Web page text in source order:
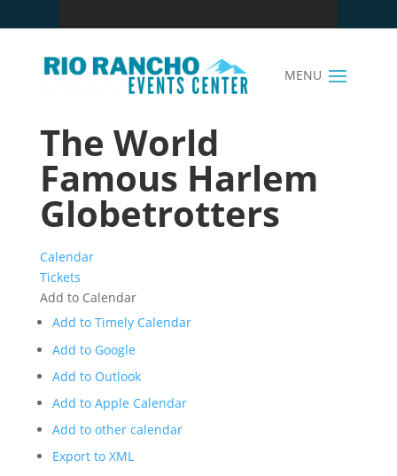
The World
Famous Harlem
Globetrotters
Calendar
Tickets
Add to Calendar
Add to Timely Calendar
Add to Google
Add to Outlook
Add to Apple Calendar
Add to other calendar
Export to XML